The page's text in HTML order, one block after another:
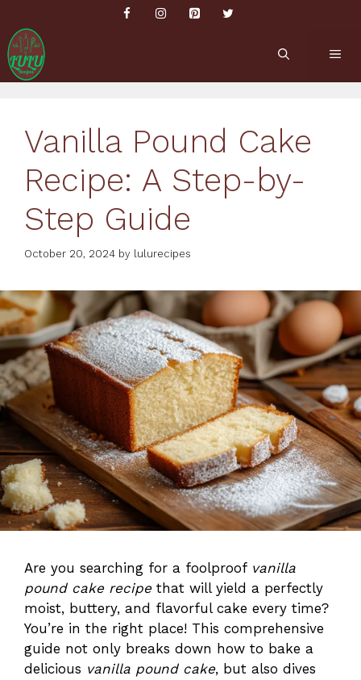
content
Vanilla Pound Cake
Recipe: A Step-by-
Step Guide
October 20, 2024 by lulurecipes
Are you searching for a foolproof vanilla
pound cake recipethat will yield a perfectly
moist, buttery, and flavorful cake every time?
You’re in the right place! This comprehensive
guide not only breaks down how to bake a
delicious vanilla pound cake, but also dives